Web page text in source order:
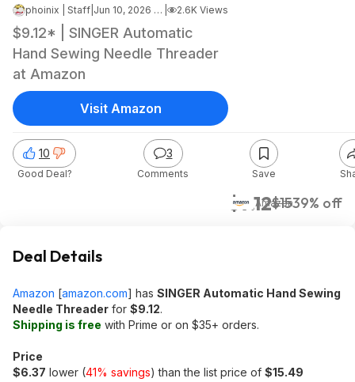
phoinix | Staff Jun 10, 2026 1:24 PM 2.6K Views
$9.12* | SINGER Automatic
Hand Sewing Needle Threader
at Amazon
$9.12$1539% off
Amazon
10
Good Deal?
3
Comments Save
Visit Amazon
Deal Details
Amazon [amazon.com] has SINGER Automatic Hand Sewing
Needle Threader for $9.12.
Shipping is free with Prime or on $35+ orders.
Price
$6.37 lower (41% savings) than the list price of $15.49